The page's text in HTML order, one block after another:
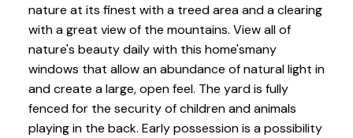
nature at its finest with a treed area and a clearing
with a great view of the mountains. View all of
nature's beauty daily with this home'smany
windows that allow an abundance of natural light in
and create a large, open feel. The yard is fully
fenced for the security of children and animals
playing in the back. Early possession is a possibility